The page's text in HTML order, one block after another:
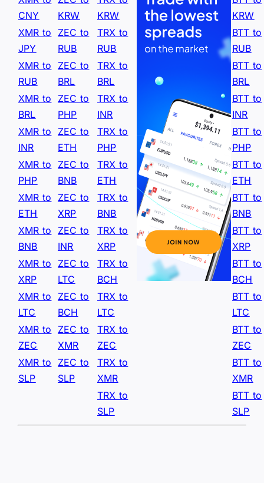
CNY
KRW
KRW
KRW
XMR to
JPY
ZEC to
RUB
TRX to
RUB
BTT to
RUB
XMR to
RUB
ZEC to
BRL
TRX to
BRL
BTT to
BRL
XMR to
BRL
ZEC to
PHP
TRX to
INR
BTT to
INR
XMR to
INR
ZEC to
ETH
TRX to
PHP
BTT to
PHP
XMR to
PHP
ZEC to
BNB
TRX to
ETH
BTT to
ETH
XMR to
ETH
ZEC to
XRP
TRX to
BNB
BTT to
BNB
XMR to
BNB
ZEC to
INR
TRX to
XRP
BTT to
XRP
XMR to
XRP
ZEC to
LTC
TRX to
BCH
BTT to
BCH
XMR to
LTC
ZEC to
BCH
TRX to
LTC
BTT to
LTC
XMR to
ZEC
ZEC to
XMR
TRX to
ZEC
BTT to
ZEC
XMR to
SLP
ZEC to
SLP
TRX to
XMR
BTT to
XMR
TRX to
SLP
BTT to
SLP